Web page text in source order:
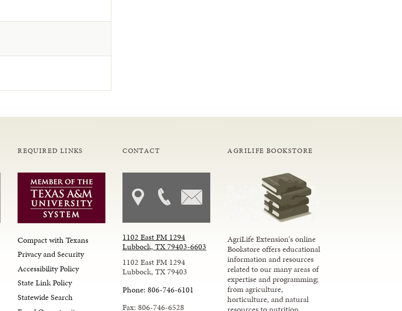
REQUIRED LINKS
Compact with Texans
Privacy and Security
Accessibility Policy
State Link Policy
Statewide Search
CONTACT
1102 East FM 1294
Lubbock, TX 79403-6603
1102 East FM 1294
Lubbock, TX 79403
Phone: 806-746-6101
Fax: 806-746-6528
AGRILIFE BOOKSTORE
AgriLife Extension's online
Bookstore offers educational
information and resources
related to our many areas of
expertise and programming;
from agriculture,
horticulture, and natural